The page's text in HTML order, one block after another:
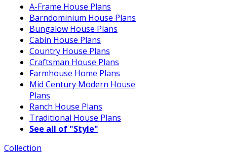
A-Frame House Plans
Barndominium House Plans
Bungalow House Plans
Cabin House Plans
Country House Plans
Craftsman House Plans
Farmhouse Home Plans
Mid Century Modern House
Plans
Ranch House Plans
Traditional House Plans
See all of "Style"
Collection